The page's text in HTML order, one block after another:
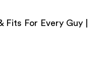
Fits For Every Guy |